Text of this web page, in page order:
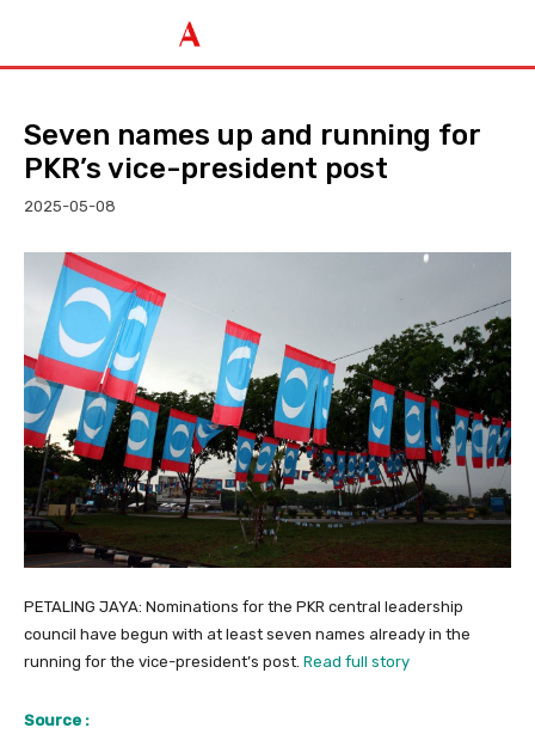
Seven names up and running for
PKR’s vice-president post
2025-05-08
PETALING JAYA: Nominations for the PKR central leadership
council have begun with at least seven names already in the
running for the vice-president’s post. Read full story
Source :